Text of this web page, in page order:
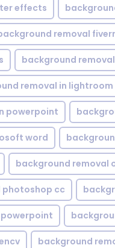
effects
removal fiverr
background
removal in lightroom
powerpoint
word
background removal
photoshop cc
background